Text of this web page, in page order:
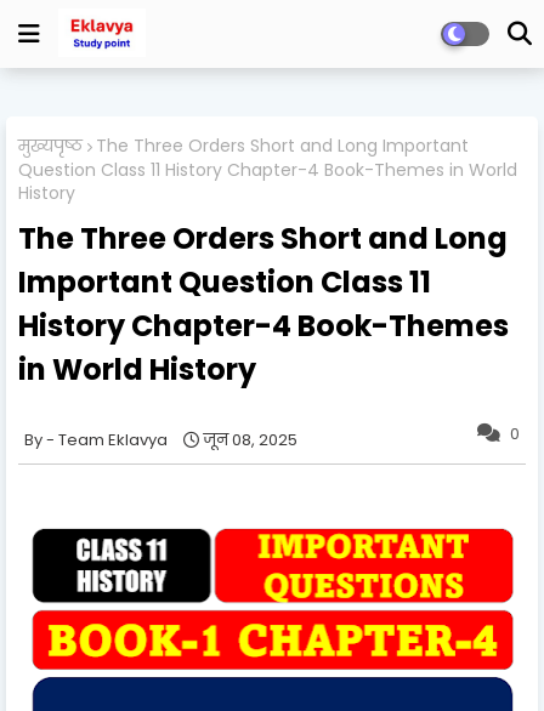
मुख्यपृष्ठ The Three Orders Short and Long Important
Question Class 11 History Chapter-4 Book-Themes in World
History
The Three Orders Short and Long
Important Question Class 11
History Chapter-4 Book-Themes
in World History
0
Team Eklavya जून 08, 2025